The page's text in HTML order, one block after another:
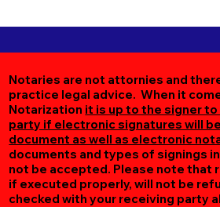
Notaries are not attornies and
practice legal advice. When it
Notarization it is up to the signer
party if electronic signatures will
document as well as electronic
documents and types of signings
not be accepted. Please note that
if executed properly, will not be
checked with your receiving party